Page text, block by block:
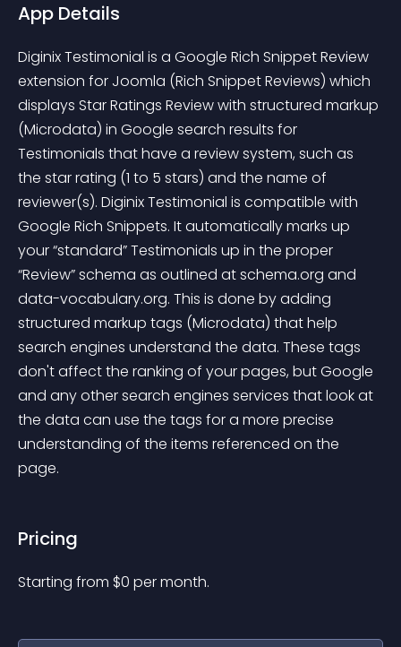
App Details
Diginix Testimonial is a Google Rich Snippet Review
extension for Joomla (Rich Snippet Reviews) which
displays Star Ratings Review with structured markup
(Microdata) in Google search results for
Testimonials that have a review system, such as
the star rating (1 to 5 stars) and the name of
reviewer(s). Diginix Testimonial is compatible with
Google Rich Snippets. It automatically marks up
your “standard” Testimonials up in the proper
“Review” schema as outlined at schema.org and
data-vocabulary.org. This is done by adding
structured markup tags (Microdata) that help
search engines understand the data. These tags
don't affect the ranking of your pages, but Google
and any other search engines services that look at
the data can use the tags for a more precise
understanding of the items referenced on the
page.
Pricing
Starting from $0 per month.